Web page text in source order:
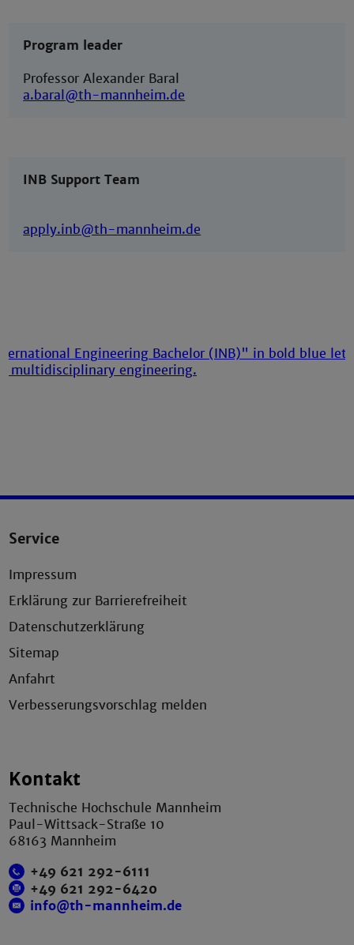
Program leader
Professor Alexander Baral
a.baral@th-mannheim.de
INB Support Team
apply.inb@th-mannheim.de
Service
Impressum
Erklärung zur Barrierefreiheit
Datenschutzerklärung
Sitemap
Anfahrt
Verbesserungsvorschlag melden
Kontakt
Technische Hochschule Mannheim
Paul-Wittsack-Straße 10
68163 Mannheim
+49 621 292-6111
+49 621 292-6420
info@th-mannheim.de